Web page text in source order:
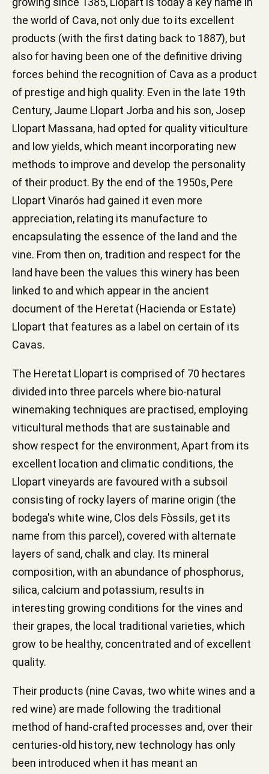
the world of Cava, not only due to its excellent
products (with the first dating back to 1887), but
also for having been one of the definitive driving
forces behind the recognition of Cava as a product
of prestige and high quality. Even in the late 19th
Century, Jaume Llopart Jorba and his son, Josep
Llopart Massana, had opted for quality viticulture
and low yields, which meant incorporating new
methods to improve and develop the personality
of their product. By the end of the 1950s, Pere
Llopart Vinarós had gained it even more
appreciation, relating its manufacture to
encapsulating the essence of the land and the
vine. From then on, tradition and respect for the
land have been the values this winery has been
linked to and which appear in the ancient
document of the Heretat (Hacienda or Estate)
Llopart that features as a label on certain of its
Cavas.
The Heretat Llopart is comprised of 70 hectares
divided into three parcels where bio-natural
winemaking techniques are practised, employing
viticultural methods that are sustainable and
show respect for the environment, Apart from its
excellent location and climatic conditions, the
Llopart vineyards are favoured with a subsoil
consisting of rocky layers of marine origin (the
bodega's white wine, Clos dels Fòssils, get its
name from this parcel), covered with alternate
layers of sand, chalk and clay. Its mineral
composition, with an abundance of phosphorus,
silica, calcium and potassium, results in
interesting growing conditions for the vines and
their grapes, the local traditional varieties, which
grow to be healthy, concentrated and of excellent
quality.
Their products (nine Cavas, two white wines and a
red wine) are made following the traditional
method of hand-crafted processes and, over their
centuries-old history, new technology has only
been introduced when it has meant an